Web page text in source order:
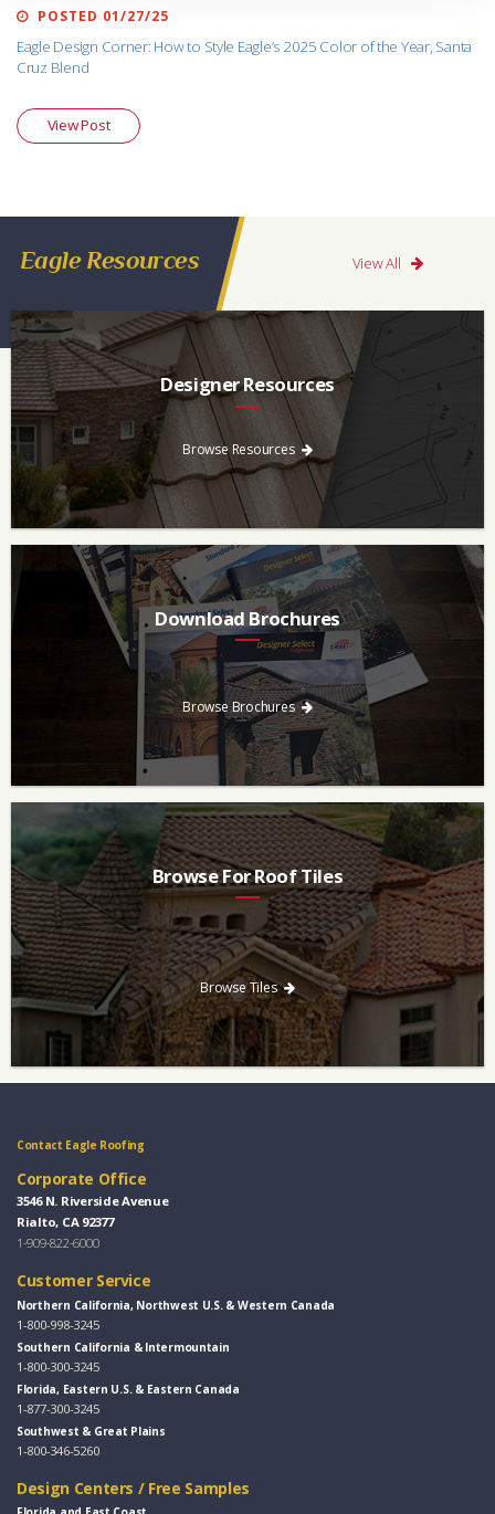
POSTED 01/27/25
Eagle Design Corner: How to Style Eagle’s 2025 Color of the Year, Santa
Cruz Blend
View Post
Eagle Resources View All
Designer Resources
Find the resources you need to aid in the specifying process.
Browse Resources
Download Brochures
Every regional brochure is available for you to look through,
download and save.
Browse Brochures
Browse For Roof Tiles
Need a new roof? Consider re-roofing your home with concrete
roof tile over other traditional roofing materials like asphalt
singles.
Browse Tiles
Contact Eagle Roofing
Corporate Office
3546 N. Riverside Avenue
Rialto, CA 92377
1-909-822-6000
Customer Service
Northern California, Northwest U.S. & Western Canada
1-800-998-3245
Southern California & Intermountain
1-800-300-3245
Florida, Eastern U.S. & Eastern Canada
1-877-300-3245
Southwest & Great Plains
1-800-346-5260
Design Centers / Free Samples